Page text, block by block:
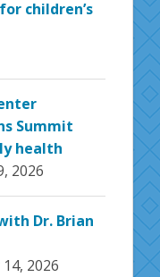
children’s
Summit
health
2026
Dr. Brian
2026